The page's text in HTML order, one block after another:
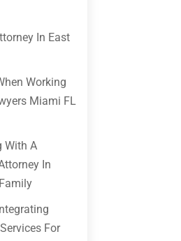
In East
Working
Miami FL
With A
In
For